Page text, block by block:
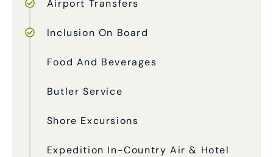
Airport Transfers
Inclusion On Board
Food And Beverages
Butler Service
Shore Excursions
Expedition In-Country Air & Hotel